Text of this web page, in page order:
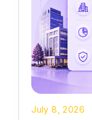
July 8, 2026